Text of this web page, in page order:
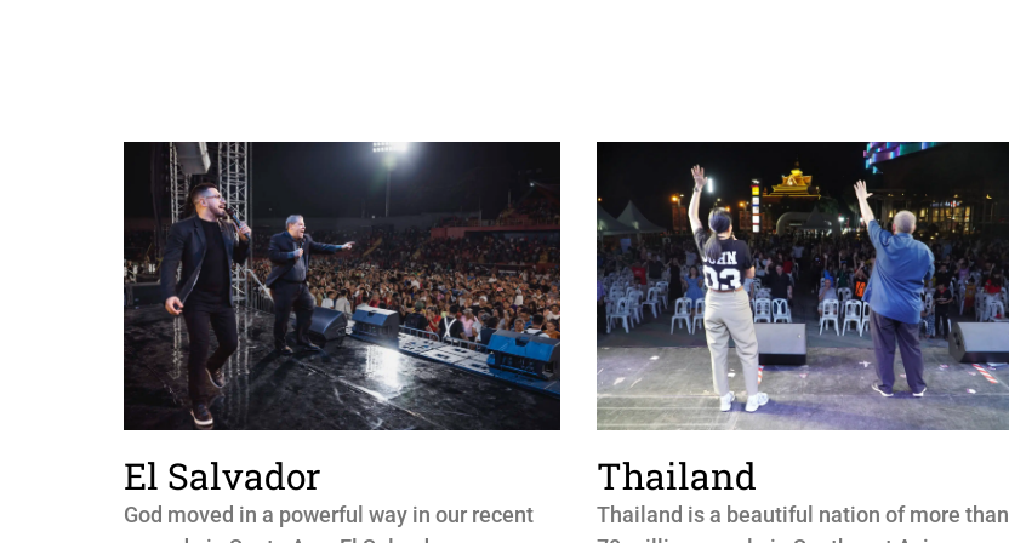
El Salvador
God moved in a powerful way in our recent
Thailand
Thailand is a beautiful nation of more than